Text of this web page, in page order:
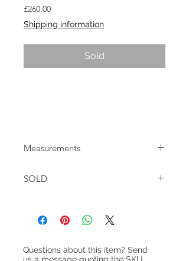
£260.00Price
Shipping information
Sold
Measurements
SOLD
Questions about this item? Send